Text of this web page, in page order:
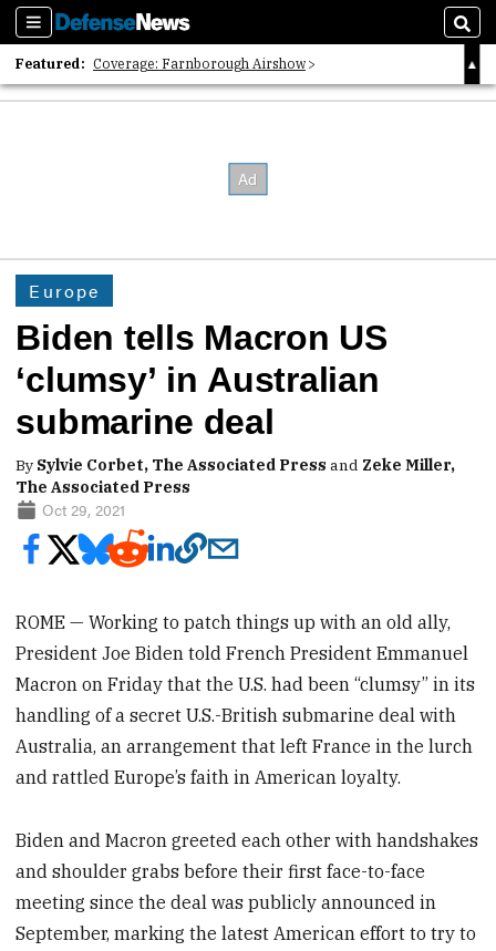
Sections
Featured: Coverage: Farnborough Airshow
2026 Strategic Architects List
Europe
Biden tells Macron US
‘clumsy’ in Australian
submarine deal
By Sylvie Corbet, The Associated Press and Zeke Miller,
The Associated Press
Oct 29, 2021
ROME — Working to patch things up with an old ally,
President Joe Biden told French President Emmanuel
Macron on Friday that the U.S. had been “clumsy” in its
handling of a secret U.S.-British submarine deal with
Australia, an arrangement that left France in the lurch
and rattled Europe’s faith in American loyalty.
Biden and Macron greeted each other with handshakes
and shoulder grabs before their first face-to-face
meeting since the deal was publicly announced in
September, marking the latest American effort to try to